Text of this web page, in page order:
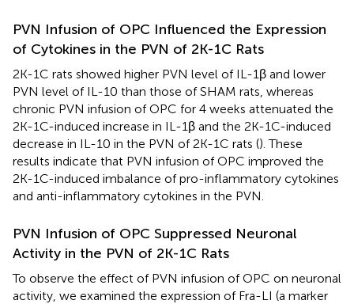
PVN Infusion of OPC Influenced the Expression
of Cytokines in the PVN of 2K-1C Rats
2K-1C rats showed higher PVN level of IL-1β and lower
PVN level of IL-10 than those of SHAM rats, whereas
chronic PVN infusion of OPC for 4 weeks attenuated the
2K-1C-induced increase in IL-1β and the 2K-1C-induced
decrease in IL-10 in the PVN of 2K-1C rats (). These
results indicate that PVN infusion of OPC improved the
2K-1C-induced imbalance of pro-inflammatory cytokines
and anti-inflammatory cytokines in the PVN.
PVN Infusion of OPC Suppressed Neuronal
Activity in the PVN of 2K-1C Rats
To observe the effect of PVN infusion of OPC on neuronal
activity, we examined the expression of Fra-LI (a marker